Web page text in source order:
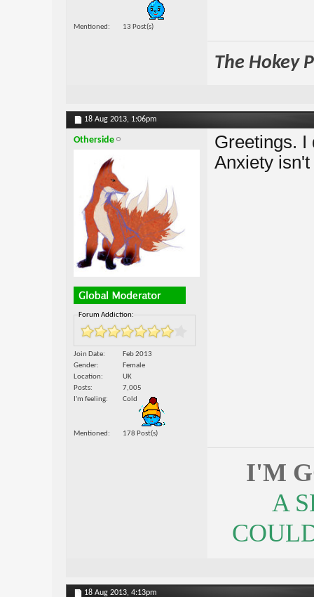
Mentioned 13 Post(s)
The Hokey
18 Aug 2013, 1:06pm
Otherside
Forum Addiction:
Join Date
Feb 2013
Gender
Female
Location
UK
Posts
7,005
I'm feeling
Cold
Mentioned 178 Post(s)
Greetings. I
Anxiety
I'M
A
18 Aug 2013, 4:13pm